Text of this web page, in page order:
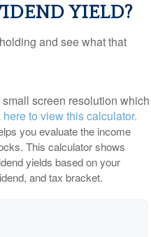
YIELD?
and see what that
screen resolution which
to view this calculator.
you evaluate the income
This calculator shows
yields based on your
and tax bracket.